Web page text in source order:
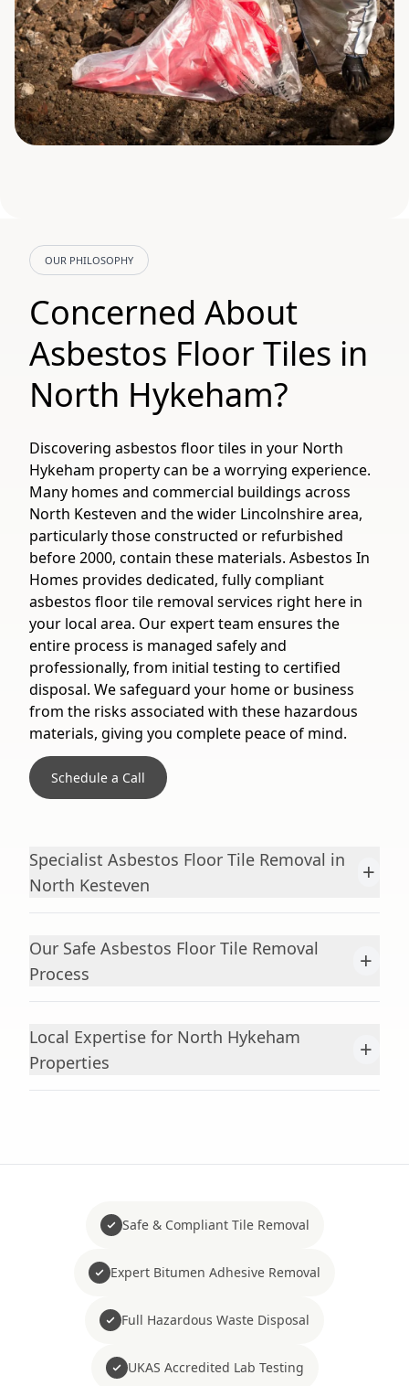
OUR PHILOSOPHY
Concerned About
Asbestos Floor Tiles in
North Hykeham?
Discovering asbestos floor tiles in your North
Hykeham property can be a worrying experience.
Many homes and commercial buildings across
North Kesteven and the wider Lincolnshire area,
particularly those constructed or refurbished
before 2000, contain these materials. Asbestos In
Homes provides dedicated, fully compliant
asbestos floor tile removal services right here in
your local area. Our expert team ensures the
entire process is managed safely and
professionally, from initial testing to certified
disposal. We safeguard your home or business
from the risks associated with these hazardous
materials, giving you complete peace of mind.
Schedule a Call
Specialist Asbestos Floor Tile Removal in
North Kesteven
+
Our Safe Asbestos Floor Tile Removal
Process
+
Local Expertise for North Hykeham
Properties
+
Safe & Compliant Tile Removal
Expert Bitumen Adhesive Removal
Full Hazardous Waste Disposal
UKAS Accredited Lab Testing